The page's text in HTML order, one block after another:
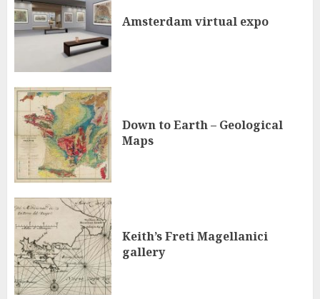
Amsterdam virtual expo
Down to Earth – Geological
Maps
Keith’s Freti Magellanici
gallery